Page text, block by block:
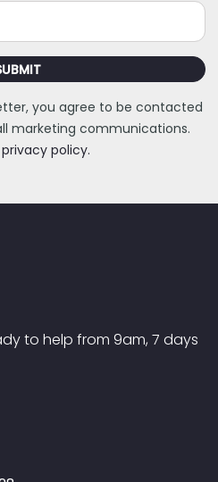
you agree to be contacted
marketing communications.
policy.
to help from 9am, 7 days